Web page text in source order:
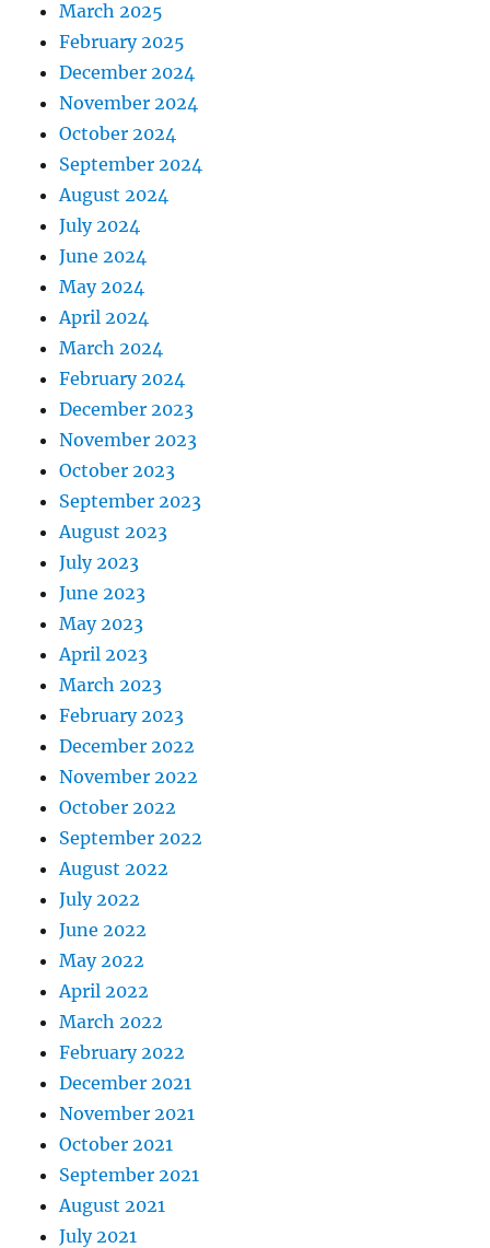
March 2025
February 2025
December 2024
November 2024
October 2024
September 2024
August 2024
July 2024
June 2024
May 2024
April 2024
March 2024
February 2024
December 2023
November 2023
October 2023
September 2023
August 2023
July 2023
June 2023
May 2023
April 2023
March 2023
February 2023
December 2022
November 2022
October 2022
September 2022
August 2022
July 2022
June 2022
May 2022
April 2022
March 2022
February 2022
December 2021
November 2021
October 2021
September 2021
August 2021
July 2021